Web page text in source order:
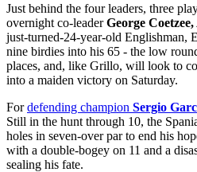
Just behind the four leaders, three
overnight co-leaderGeorge
just-turned-24-year-old Englishman,
nine birdies into his 65 - the low
places, and, like Grillo, will look to
into a maiden victory on Saturday.
Fordefending champion Sergio
Still in the hunt through 10, the
holes in seven-over par to end his
with a double-bogey on 11 and a
sealing his fate.